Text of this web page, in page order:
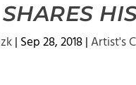
| Sep 28, 2018|Artist's